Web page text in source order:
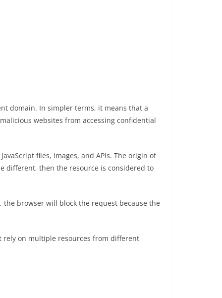
domain. In simpler terms, it means that a
websites from accessing confidential
files, images, and APIs. The origin of
different, then the resource is considered to
, the browser will block the request because the
rely on multiple resources from different